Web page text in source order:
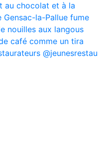
au chocolat et à la
la-Pallue fume
nouilles aux langous
café comme un tira
@jeunesrestau